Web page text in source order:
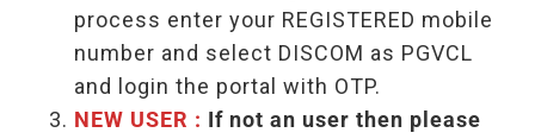
process enter your REGISTERED mobile
number and select DISCOM as PGVCL
and login the portal with OTP.
NEW USER : If not an user then please